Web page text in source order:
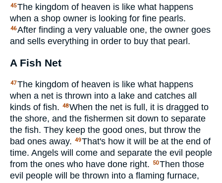
45The kingdom of heaven is like what happens
when a shop owner is looking for fine pearls.
46After finding a very valuable one, the owner goes
and sells everything in order to buy that pearl.
A Fish Net
47The kingdom of heaven is like what happens
when a net is thrown into a lake and catches all
kinds of fish. 48When the net is full, it is dragged to
the shore, and the fishermen sit down to separate
the fish. They keep the good ones, but throw the
bad ones away. 49That's how it will be at the end of
time. Angels will come and separate the evil people
from the ones who have done right.
50Then those
evil people will be thrown into a flaming furnace,